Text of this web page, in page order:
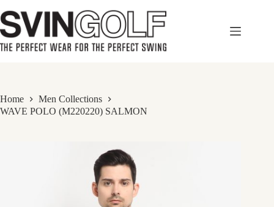
to
content
Home
Men Collections
WAVE POLO (M220220) SALMON